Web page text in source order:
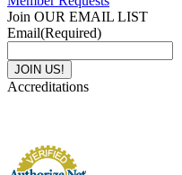
Join OUR EMAIL LIST
Email(Required)
Accreditations